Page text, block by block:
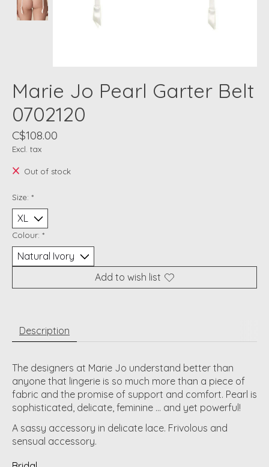
Marie Jo Pearl Garter Belt
0702120
C$108.00
Excl. tax
Out of stock
Size: *
Colour: *
Add to wish list
Description
The designers at Marie Jo understand better than
anyone that lingerie is so much more than a piece of
fabric and the promise of support and comfort. Pearl is
sophisticated, delicate, feminine ... and yet powerful!
A sassy accessory in delicate lace. Frivolous and
sensual accessory.